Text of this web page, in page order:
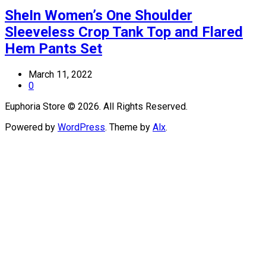
SheIn Women’s One Shoulder
Sleeveless Crop Tank Top and Flared
Hem Pants Set
March 11, 2022
0
Euphoria Store © 2026. All Rights Reserved.
Powered by WordPress. Theme by Alx.